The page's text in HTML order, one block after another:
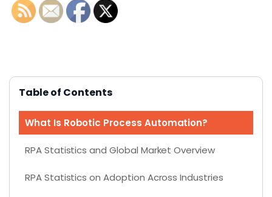
Table of Contents
What Is Robotic Process Automation?
RPA Statistics and Global Market Overview
RPA Statistics on Adoption Across Industries